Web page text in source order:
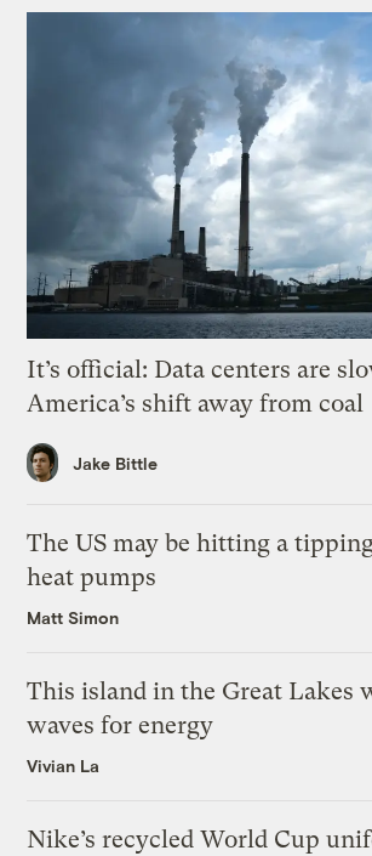
It’s official: Data centers are
America’s shift away from coal
Jake Bittle
The US may be hitting a
heat pumps
Matt Simon
This island in the Great Lakes
waves for energy
Vivian La
Nike’s recycled World Cup